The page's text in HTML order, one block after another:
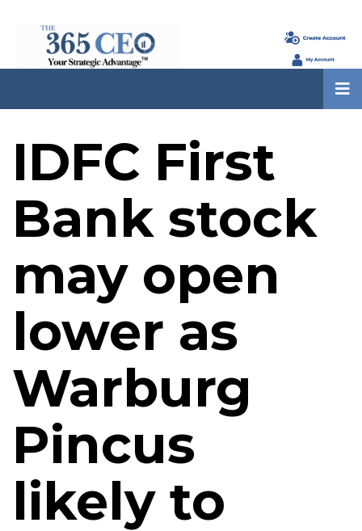
IDFC First
Bank stock
may open
lower as
Warburg
Pincus
likely to